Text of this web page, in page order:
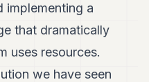
implementing a
that dramatically
uses resources.
we have seen